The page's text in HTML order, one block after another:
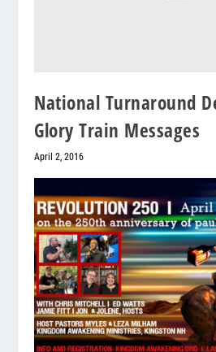
National Turnaround
Glory Train Messages
April 2, 2016